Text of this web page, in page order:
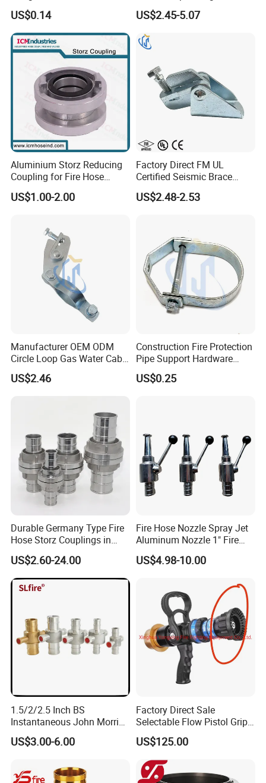
Fire Sprinkler System
US$0.14
Bridge Construction
US$2.45-5.07
Aluminium Storz Reducing
Coupling for Fire Hose
Adapter
US$1.00-2.00
Factory Direct FM UL
Certified Seismic Brace
Fitting Bracket Support
Clamp
US$2.48-2.53
Manufacturer OEM ODM
Circle Loop Gas Water Cable
Tube Pipe Hanger Clamp
US$2.46
Construction Fire Protection
Pipe Support Hardware
Galvanized Clevis Hanger
Clamp
US$0.25
Durable Germany Type Fire
Hose Storz Couplings in
Aluminum
US$2.60-24.00
Fire Hose Nozzle Spray Jet
Aluminum Nozzle 1" Fire
Hose Fastener and Fitting
Nozzle
US$4.98-10.00
1.5/2/2.5 Inch BS
Instantaneous John Morris
Brass Hose Fire Coupling
US$3.00-6.00
Factory Direct Sale
Selectable Flow Pistol Grip
Jet Spray Fire Hose Nozzle
US$125.00